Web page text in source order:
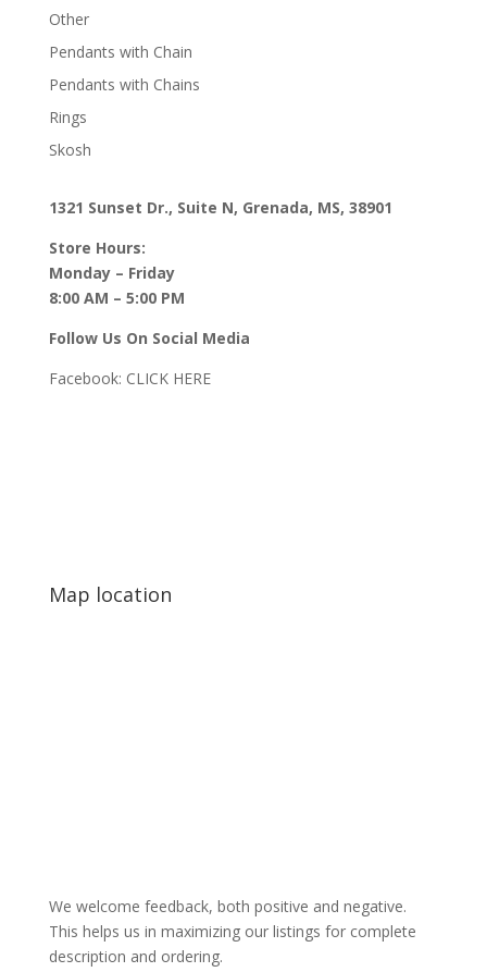
Other
Pendants with Chain
Pendants with Chains
Rings
Skosh
1321 Sunset Dr., Suite N, Grenada, MS, 38901
Store Hours:
Monday – Friday
8:00 AM – 5:00 PM
Follow Us On Social Media
Facebook: CLICK HERE
Map location
We welcome feedback, both positive and negative.
This helps us in maximizing our listings for complete
description and ordering.